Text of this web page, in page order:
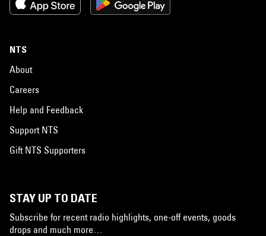
NTS
About
Careers
Help and Feedback
Support NTS
Gift NTS Supporters
STAY UP TO DATE
Subscribe for recent radio highlights, one-off events, goods
drops and much more…